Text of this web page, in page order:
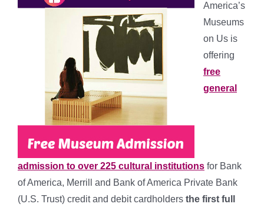
America’s
Museums
on Us is
offering
free
general
admission to over 225 cultural institutions for Bank
of America, Merrill and Bank of America Private Bank
(U.S. Trust) credit and debit cardholders the first full